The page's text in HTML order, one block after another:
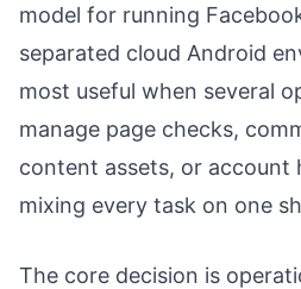
model for running
separated cloud Android
most useful when several
manage page checks,
content assets, or
mixing every task on one
The core decision is